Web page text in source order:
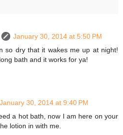
January 30, 2014 at 5:50 PM
so dry that it wakes me up at night!
bath and it works for ya!
January 30, 2014 at 9:40 PM
a hot bath, now I am here on your
lotion in with me.